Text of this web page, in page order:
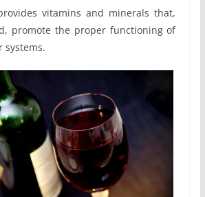
vitamins and minerals that,
promote the proper functioning of
systems.